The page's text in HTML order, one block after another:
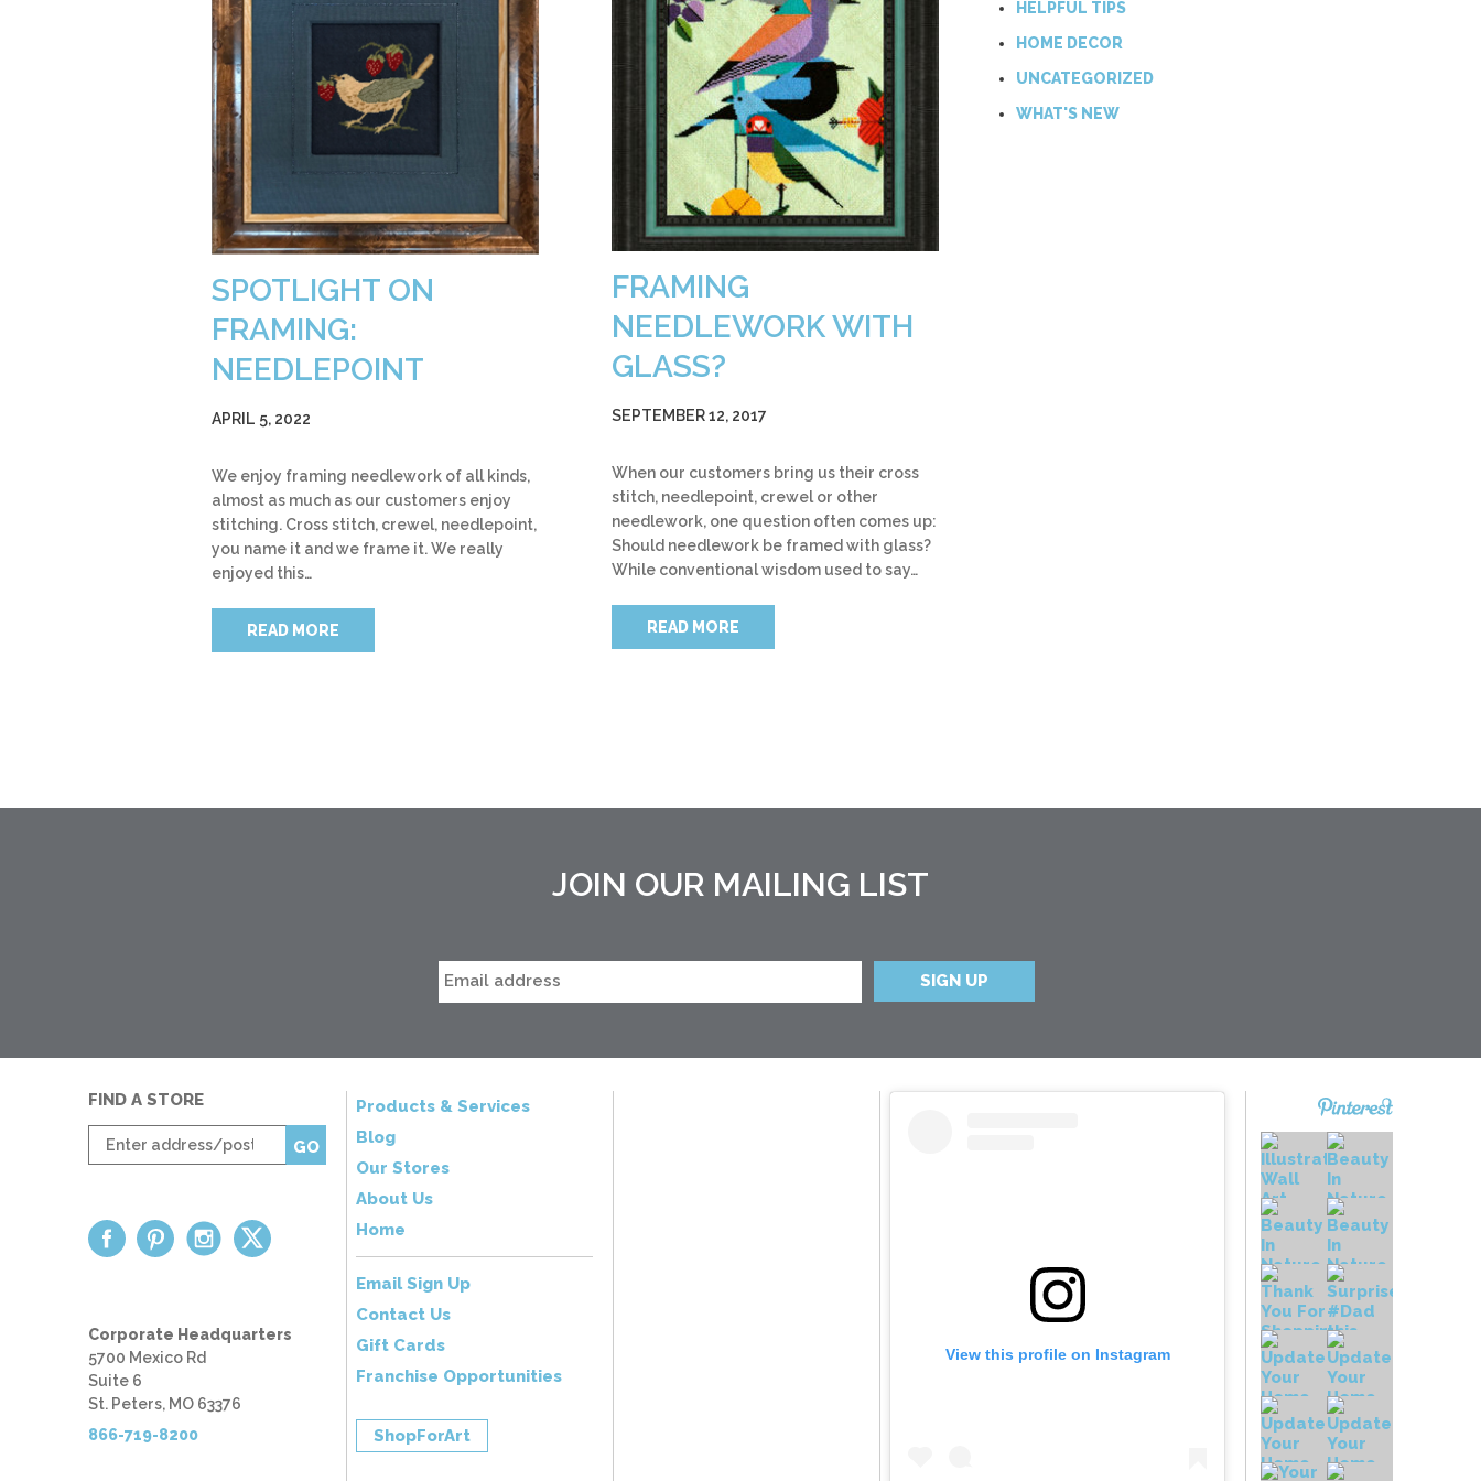
SPOTLIGHT ON
FRAMING:
NEEDLEPOINT
APRIL 5, 2022
We enjoy framing needlework of all kinds,
almost as much as our customers enjoy
stitching. Cross stitch, crewel, needlepoint,
you name it and we frame it. We really
enjoyed this…
READ MORE
FRAMING
NEEDLEWORK WITH
GLASS?
SEPTEMBER 12, 2017
When our customers bring us their cross
stitch, needlepoint, crewel or other
needlework, one question often comes up:
Should needlework be framed with glass?
While conventional wisdom used to say…
READ MORE
HELPFUL TIPS
HOME DECOR
UNCATEGORIZED
WHAT'S NEW
JOIN OUR MAILING LIST
View this profile on Instagram
Products & Services
Blog
Our Stores
About Us
Home
Email Sign Up
Contact Us
Gift Cards
Franchise Opportunities
ShopForArt
FIND A STORE
Enter
zip
GO
Corporate Headquarters
5700 Mexico Rd
Suite 6
St. Peters, MO 63376
866-719-8200